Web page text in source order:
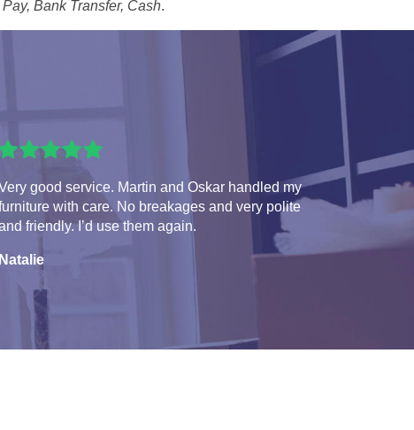
Bank Transfer, Cash.
good service. Martin and Oskar handled my
with care. No breakages and very polite
friendly. I’d use them again.
Natalie